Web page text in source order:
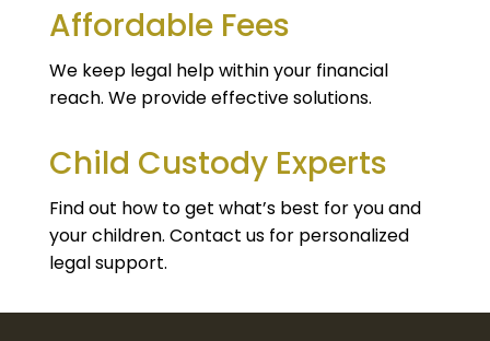
Affordable Fees
We keep legal help within your financial
reach. We provide effective solutions.
Child Custody Experts
Find out how to get what’s best for you and
your children. Contact us for personalized
legal support.